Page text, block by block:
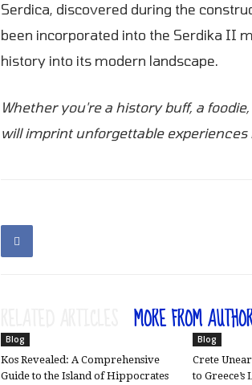
Serdica, discovered during the
been incorporated into the Serdika II
history into its modern landscape.
Whether you're a history buff, a
will imprint unforgettable
MORE FROM
Blog
Kos Revealed: A Comprehensive
Guide to the Island of Hippocrates
Blog
Crete
to Greece’s